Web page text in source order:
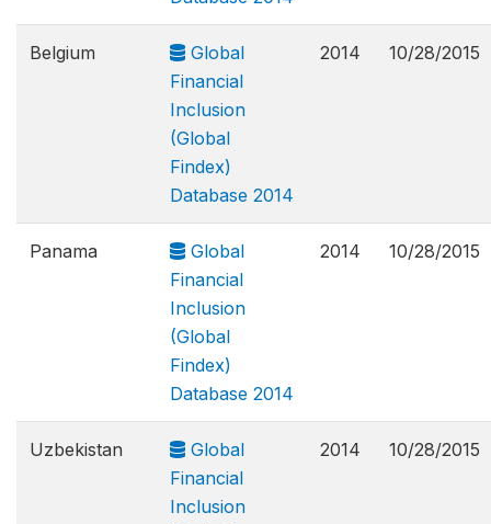
Belgium
Global
Financial
Inclusion
(Global
Findex)
Database 2014
2014 10/28/2015
Panama
Global
Financial
Inclusion
(Global
Findex)
Database 2014
2014 10/28/2015
Uzbekistan
Global
Financial
Inclusion
2014 10/28/2015